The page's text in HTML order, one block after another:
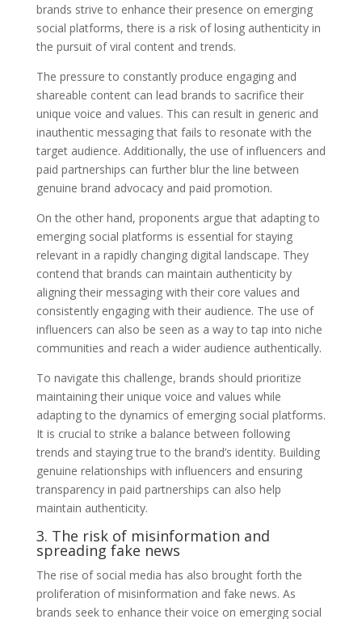
brands strive to enhance their presence on emerging
social platforms, there is a risk of losing authenticity in
the pursuit of viral content and trends.
The pressure to constantly produce engaging and
shareable content can lead brands to sacrifice their
unique voice and values. This can result in generic and
inauthentic messaging that fails to resonate with the
target audience. Additionally, the use of influencers and
paid partnerships can further blur the line between
genuine brand advocacy and paid promotion.
On the other hand, proponents argue that adapting to
emerging social platforms is essential for staying
relevant in a rapidly changing digital landscape. They
contend that brands can maintain authenticity by
aligning their messaging with their core values and
consistently engaging with their audience. The use of
influencers can also be seen as a way to tap into niche
communities and reach a wider audience authentically.
To navigate this challenge, brands should prioritize
maintaining their unique voice and values while
adapting to the dynamics of emerging social platforms.
It is crucial to strike a balance between following
trends and staying true to the brand’s identity. Building
genuine relationships with influencers and ensuring
transparency in paid partnerships can also help
maintain authenticity.
3. The risk of misinformation and
spreading fake news
The rise of social media has also brought forth the
proliferation of misinformation and fake news. As
brands seek to enhance their voice on emerging social